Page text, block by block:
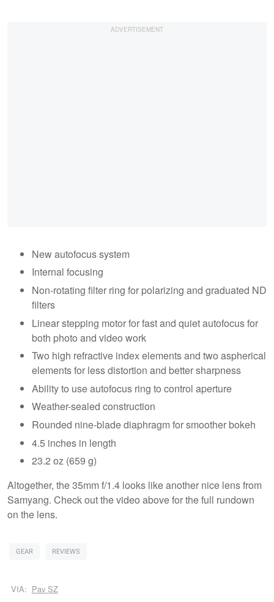
New autofocus system
Internal focusing
Non-rotating filter ring for polarizing and graduated ND
filters
Linear stepping motor for fast and quiet autofocus for
both photo and video work
Two high refractive index elements and two aspherical
elements for less distortion and better sharpness
Ability to use autofocus ring to control aperture
Weather-sealed construction
Rounded nine-blade diaphragm for smoother bokeh
4.5 inches in length
23.2 oz (659 g)
Altogether, the 35mm f/1.4 looks like another nice lens from
Samyang. Check out the video above for the full rundown
on the lens.
GEAR REVIEWS
VIA: Pav SZ